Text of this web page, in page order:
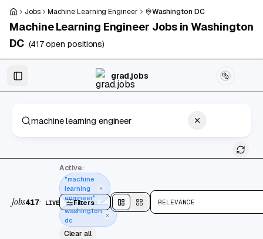
Skip to main content
Jobs Machine Learning Engineer Washington DC
Machine Learning Engineer Jobs inWashington
DC (417open positions)
grad.jobs
417 jobs found
Jobs417· LIVE
Active:
"machine
learning
engineer"
washington
dc
Clear all
Filters 2 Split view
Cards view
RELEVANCE